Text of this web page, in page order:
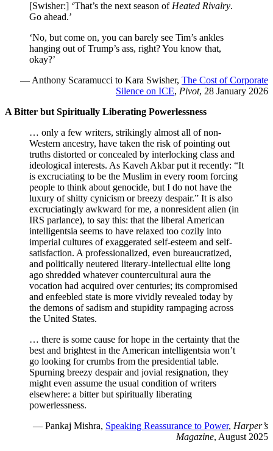
[Swisher:] ‘That’s the next season of Heated Rivalry.
Go ahead.’
‘No, but come on, you can barely see Tim’s ankles
hanging out of Trump’s ass, right? You know that,
okay?’
— Anthony Scaramucci to Kara Swisher, The Cost of Corporate
Silence on ICE, Pivot, 28 January 2026
A Bitter but Spiritually Liberating Powerlessness
… only a few writers, strikingly almost all of non-
Western ancestry, have taken the risk of pointing out
truths distorted or concealed by interlocking class and
ideological interests. As Kaveh Akbar put it recently: “It
is excruciating to be the Muslim in every room forcing
people to think about genocide, but I do not have the
luxury of shitty cynicism or breezy despair.” It is also
excruciatingly awkward for me, a nonresident alien (in
IRS parlance), to say this: that the liberal American
intelligentsia seems to have relaxed too cozily into
imperial cultures of exaggerated self-esteem and self-
satisfaction. A professionalized, even bureaucratized,
and politically neutered literary-intellectual elite long
ago shredded whatever countercultural aura the
vocation had acquired over centuries; its compromised
and enfeebled state is more vividly revealed today by
the demons of sadism and stupidity rampaging across
the United States.
… there is some cause for hope in the certainty that the
best and brightest in the American intelligentsia won’t
go looking for crumbs from the presidential table.
Spurning breezy despair and jovial resignation, they
might even assume the usual condition of writers
elsewhere: a bitter but spiritually liberating
powerlessness.
— Pankaj Mishra, Speaking Reassurance to Power, Harper’s
Magazine, August 2025